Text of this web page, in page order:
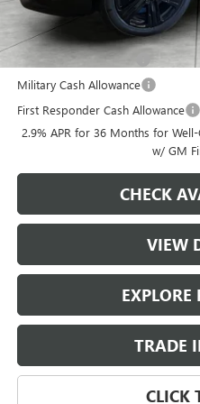
Add. Offers you may Qualify
GMC GMF Bonus Cash
Military Cash Allowance
First Responder Cash Allowance
2.9% APR for 36 Months for
w/ GM
CHECK
VIEW
EXPLORE
TRADE
CLICK